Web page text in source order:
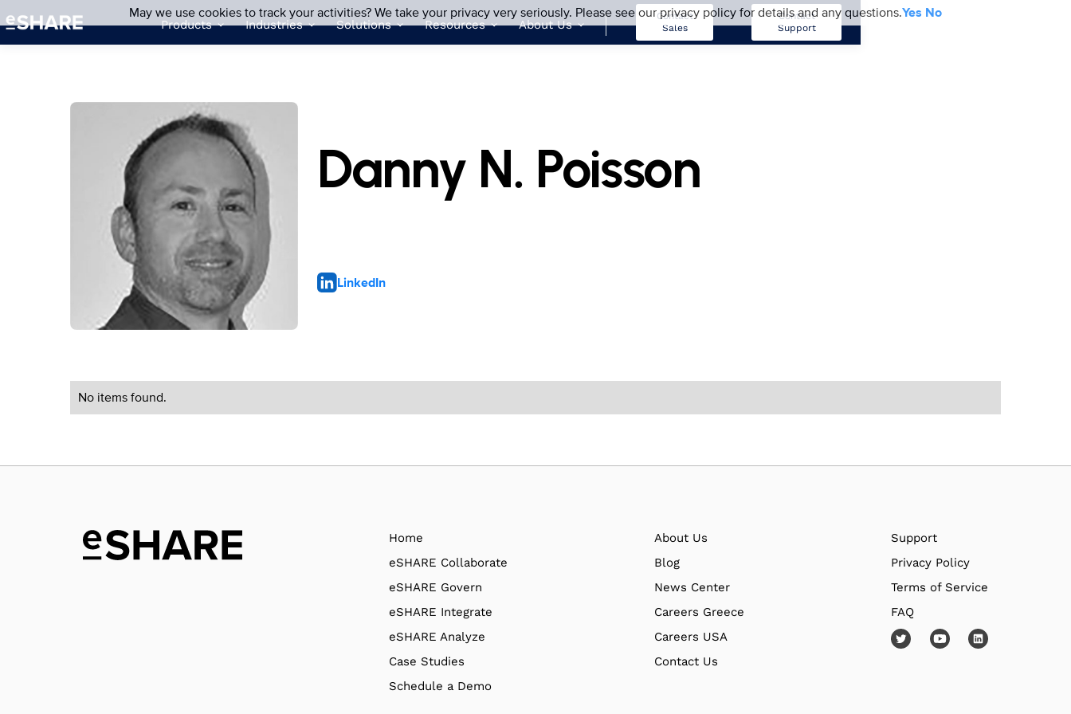
Products Industries Solutions Resources About Us
Contact
Sales
Contact
Support
Danny N. Poisson
LinkedIn
No items found.
Home
eSHARE Collaborate
eSHARE Govern
eSHARE Integrate
eSHARE Analyze
Case Studies
Schedule a Demo
About Us
Blog
News Center
Careers Greece
Careers USA
Contact Us
Support
Privacy Policy
Terms of Service
FAQ
May we use cookies to track your activities? We take your privacy very seriously. Please see our privacy policy for details and any questions.Yes No